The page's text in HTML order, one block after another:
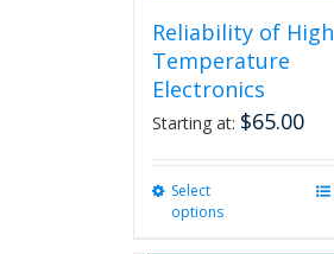
Reliability of High
Temperature
Electronics
Starting at: $65.00
Select
options